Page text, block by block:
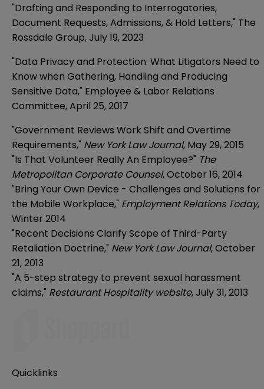
"Drafting and Responding to Interrogatories,
Document Requests, Admissions, & Hold Letters," The
Rossdale Group, July 19, 2023
"Data Privacy and Protection: What Litigators Need to
Know when Gathering, Handling and Producing
Sensitive Data," Employee & Labor Relations
Committee, April 25, 2017
"Government Reviews Work Shift and Overtime
Requirements," New York Law Journal, May 29, 2015
"Is That Volunteer Really An Employee?" The
Metropolitan Corporate Counsel, October 16, 2014
"Bring Your Own Device - Challenges and Solutions for
the Mobile Workplace," Employment Relations Today,
Winter 2014
"Recent Decisions Clarify Scope of Third-Party
Retaliation Doctrine," New York Law Journal, October
21, 2013
"A 5-step strategy to prevent sexual harassment
claims," Restaurant Hospitality website, July 31, 2013
Quicklinks